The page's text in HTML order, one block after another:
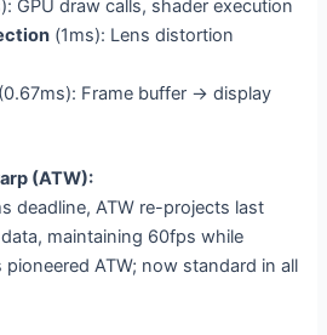
GPU draw calls, shader execution
(1ms): Lens distortion
(0.67ms): Frame buffer → display
(ATW):
deadline, ATW re-projects last
maintaining 60fps while
pioneered ATW; now standard in all